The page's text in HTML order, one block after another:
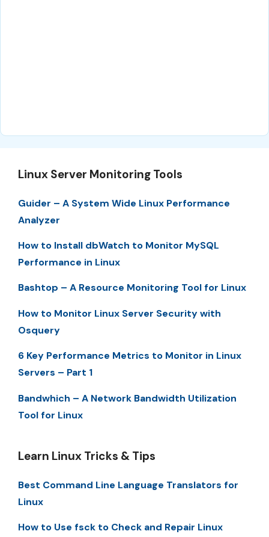
Linux Server Monitoring Tools
Guider – A System Wide Linux Performance
Analyzer
How to Install dbWatch to Monitor MySQL
Performance in Linux
Bashtop – A Resource Monitoring Tool for Linux
How to Monitor Linux Server Security with
Osquery
6 Key Performance Metrics to Monitor in Linux
Servers – Part 1
Bandwhich – A Network Bandwidth Utilization
Tool for Linux
Learn Linux Tricks & Tips
Best Command Line Language Translators for
Linux
How to Use fsck to Check and Repair Linux